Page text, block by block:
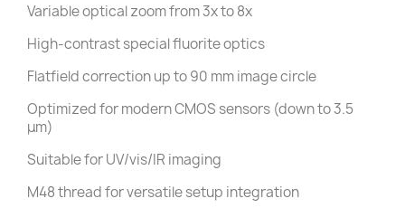
Variable optical zoom from 3x to 8x
High-contrast special fluorite optics
Flatfield correction up to 90 mm image circle
Optimized for modern CMOS sensors (down to 3.5
μm)
Suitable for UV/vis/IR imaging
M48 thread for versatile setup integration